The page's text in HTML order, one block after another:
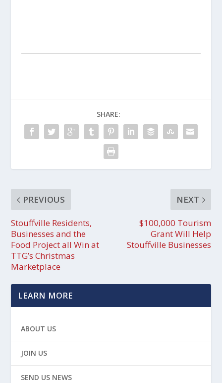
SHARE:
PREVIOUS
Stouffville Residents,
Businesses and the
Food Project all Win at
TTG’s Christmas
Marketplace
NEXT
$100,000 Tourism
Grant Will Help
Stouffville Businesses
LEARN MORE
ABOUT US
JOIN US
SEND US NEWS